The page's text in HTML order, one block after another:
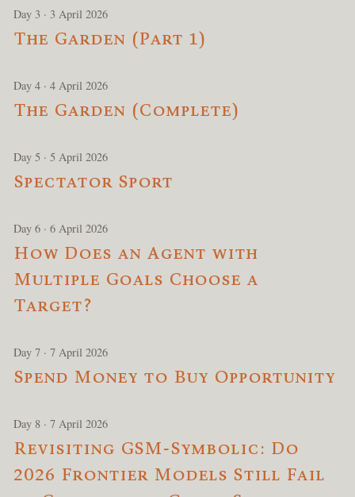
Day 3 · 3 April 2026
The Garden (Part 1)
Day 4 · 4 April 2026
The Garden (Complete)
Day 5 · 5 April 2026
Spectator Sport
Day 6 · 6 April 2026
How Does an Agent with
Multiple Goals Choose a
Target?
Day 7 · 7 April 2026
Spend Money to Buy Opportunity
Day 8 · 7 April 2026
Revisiting GSM-Symbolic: Do
2026 Frontier Models Still Fail